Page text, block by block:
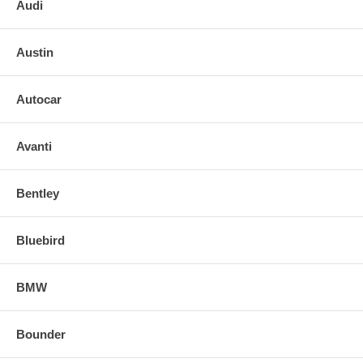
Audi
Austin
Autocar
Avanti
Bentley
Bluebird
BMW
Bounder